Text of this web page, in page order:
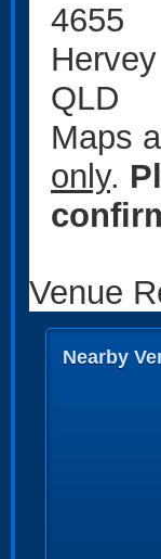
4655
QLD
Maps
only.
Venue
Nearby